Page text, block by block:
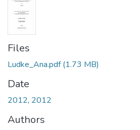
Files
Ludke_Ana.pdf(1.73 MB)
Date
2012, 2012
Authors